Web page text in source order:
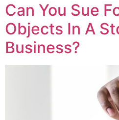
Can You Sue
Objects In A
Business?